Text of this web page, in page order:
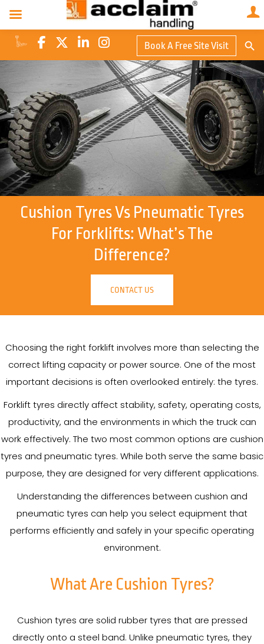
Book A Free Site Visit
for:
Cushion Tyres Vs Pneumatic Tyres
For Forklifts: What’s The
Difference?
CONTACT US
Choosing the right forklift involves more than selecting the
correct lifting capacity or power source. One of the most
important decisions is often overlooked entirely: the tyres.
Forklift tyres directly affect stability, safety, operating costs,
productivity, and the environments in which the truck can
work effectively. The two most common options are cushion
tyres and pneumatic tyres. While both serve the same basic
purpose, they are designed for very different applications.
Understanding the differences between cushion and
pneumatic tyres can help you select equipment that
performs efficiently and safely in your specific operating
environment.
What Are Cushion Tyres?
Cushion tyres are solid rubber tyres that are pressed
directly onto a steel band. Unlike pneumatic tyres, they